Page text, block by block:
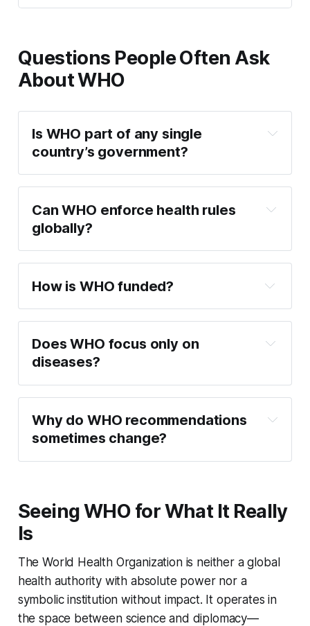
Questions People Often Ask
About WHO
Is WHO part of any single
country’s government?
Can WHO enforce health rules
globally?
How is WHO funded?
Does WHO focus only on
diseases?
Why do WHO recommendations
sometimes change?
Seeing WHO for What It Really
Is
The World Health Organization is neither a global
health authority with absolute power nor a
symbolic institution without impact. It operates in
the space between science and diplomacy—